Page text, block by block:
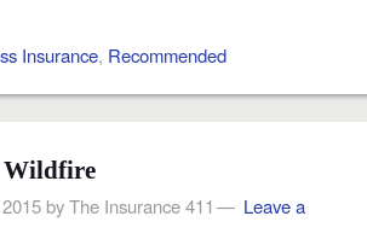
Insurance, Recommended
Wildfire
byThe Insurance 411
Leave a